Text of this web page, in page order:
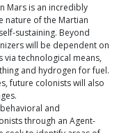
Mars is an incredibly
nature of the Martian
sustaining. Beyond
will be dependent on
via technological means,
and hydrogen for fuel.
future colonists will also
and
through an Agent-